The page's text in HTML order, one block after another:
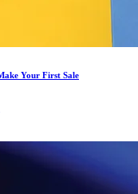
Your First Sale